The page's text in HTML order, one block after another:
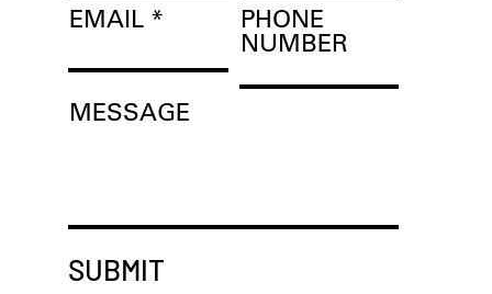
EMAIL PHONE
NUMBER
MESSAGE
SUBMIT